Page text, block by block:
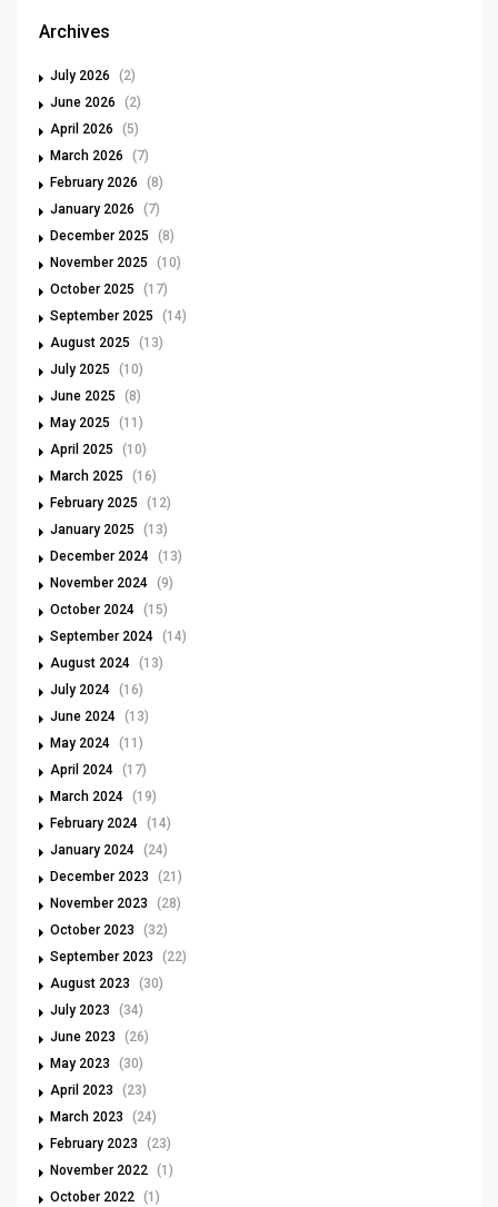
Archives
July 2026
(2)
June 2026
(2)
April 2026
(5)
March 2026
(7)
February 2026
(8)
January 2026
(7)
December 2025
(8)
November 2025
(10)
October 2025
(17)
September 2025
(14)
August 2025
(13)
July 2025
(10)
June 2025
(8)
May 2025
(11)
April 2025
(10)
March 2025
(16)
February 2025
(12)
January 2025
(13)
December 2024 (13)
November 2024 (9)
October 2024 (15)
September 2024 (14)
August 2024 (13)
July 2024 (16)
June 2024 (13)
May 2024 (11)
April 2024 (17)
March 2024 (19)
February 2024 (14)
January 2024 (24)
December 2023
(21)
November 2023
(28)
October 2023
(32)
September 2023
(22)
August 2023
(30)
July 2023
(34)
June 2023
(26)
May 2023
(30)
April 2023
(23)
March 2023
(24)
February 2023
(23)
November 2022 (1)
October 2022 (1)